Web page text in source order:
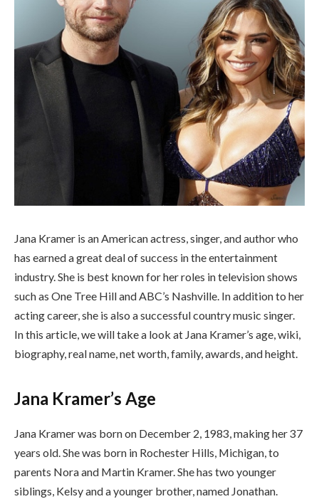
Jana Kramer is an American actress, singer, and author who
has earned a great deal of success in the entertainment
industry. She is best known for her roles in television shows
such as One Tree Hill and ABC’s Nashville. In addition to her
acting career, she is also a successful country music singer.
In this article, we will take a look at Jana Kramer’s age, wiki,
biography, real name, net worth, family, awards, and height.
Jana Kramer’s Age
Jana Kramer was born on December 2, 1983, making her 37
years old. She was born in Rochester Hills, Michigan, to
parents Nora and Martin Kramer. She has two younger
siblings, Kelsy and a younger brother, named Jonathan.